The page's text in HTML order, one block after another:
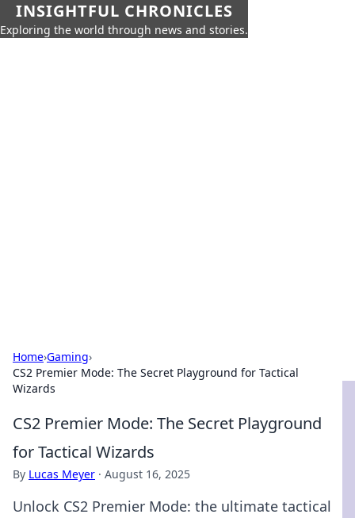
INSIGHTFUL CHRONICLES
Exploring the world through news and stories.
Home›Gaming›
CS2 Premier Mode: The Secret Playground for Tactical
Wizards
CS2 Premier Mode: The Secret Playground
for Tactical Wizards
By Lucas Meyer · August 16, 2025
Unlock CS2 Premier Mode: the ultimate tactical